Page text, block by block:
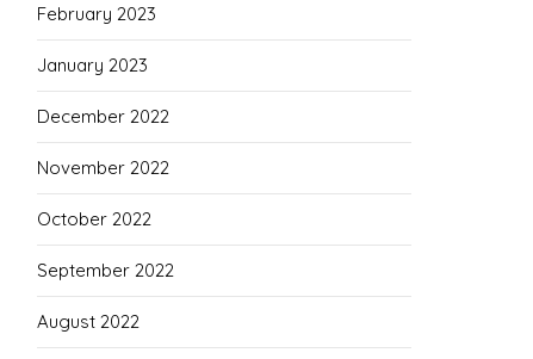
February 2023
January 2023
December 2022
November 2022
October 2022
September 2022
August 2022